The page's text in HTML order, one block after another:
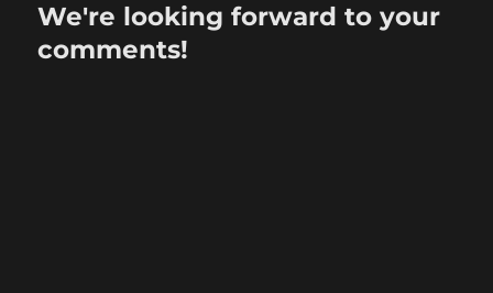
We're looking forward to your
comments!